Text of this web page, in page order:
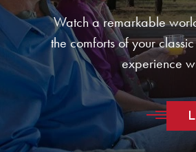
Watch a remarkable
the comforts of your
experience